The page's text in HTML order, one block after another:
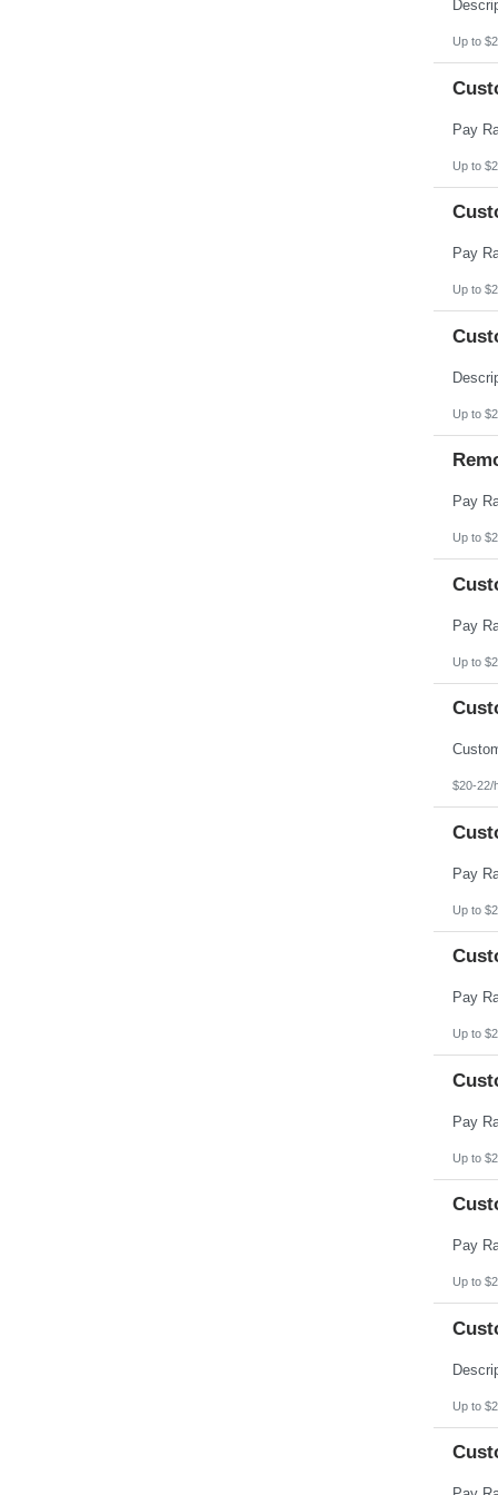
Up to
Up to
Up to
Up to
Up to
Up to
$20-22/
Up to
Up to
Up to
Up to
Up to